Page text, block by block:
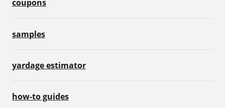
coupons
samples
yardage estimator
how-to guides